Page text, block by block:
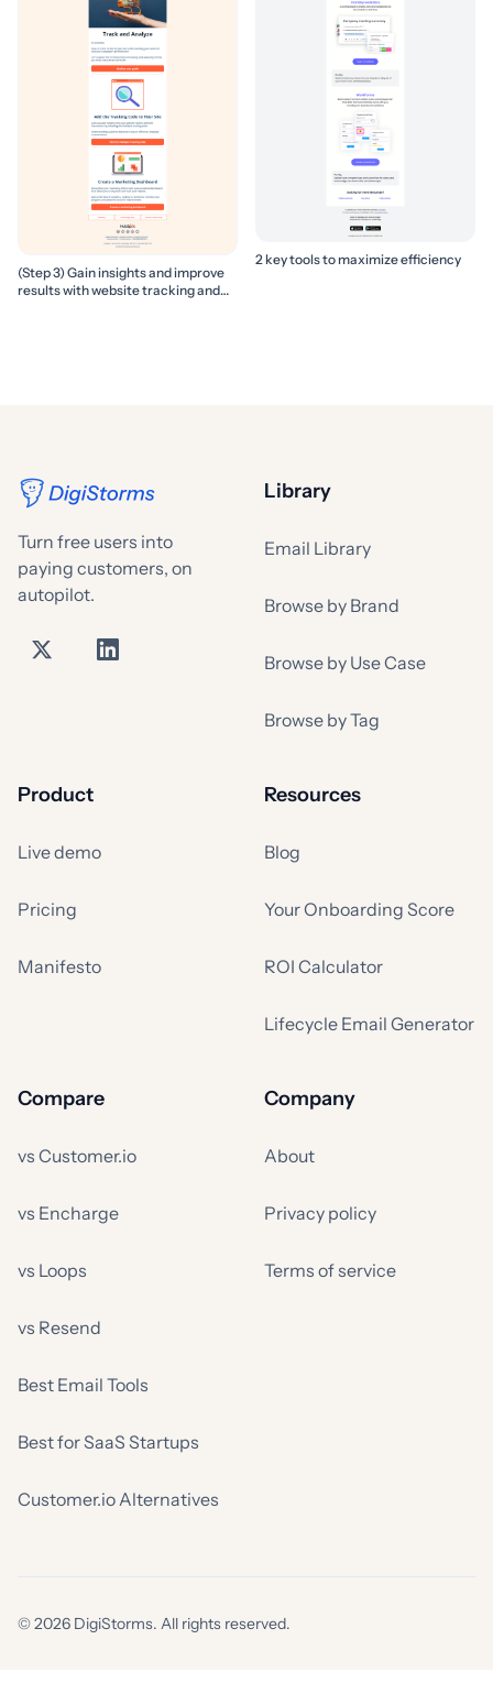
(Step 3) Gain insights and improve
results with website tracking and
2 key tools to maximize efficiency
Turn free users into
paying customers, on
autopilot.
Library
Email Library
Browse by Brand
Browse by Use Case
Browse by Tag
Product
Live demo
Pricing
Manifesto
Resources
Blog
Your Onboarding Score
ROI Calculator
Lifecycle Email Generator
Compare
vs Customer.io
vs Encharge
vs Loops
vs Resend
Best Email Tools
Best for SaaS Startups
Customer.io Alternatives
Company
About
Privacy policy
Terms of service
© 2026 DigiStorms. All rights reserved.